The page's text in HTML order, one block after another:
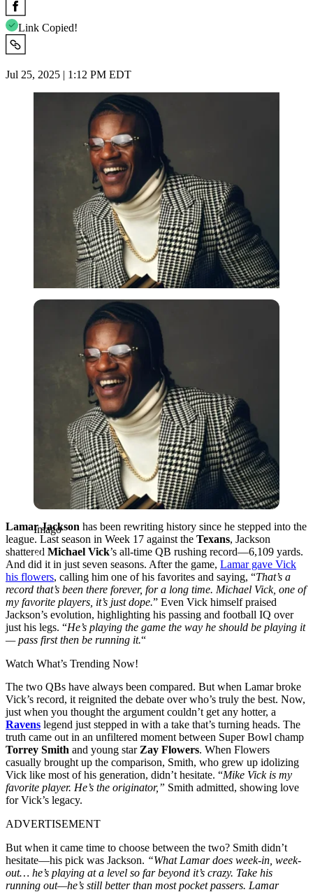
Link Copied!
Jul 25, 2025 | 1:12 PM EDT
Imago
Imago
Lamar Jackson has been rewriting history since he stepped into the
league. Last season in Week 17 against the Texans, Jackson
shattered Michael Vick’s all-time QB rushing record—6,109 yards.
And did it in just seven seasons. After the game, Lamar gave Vick
his flowers, calling him one of his favorites and saying, “That’s a
record that’s been there forever, for a long time. Michael Vick, one of
my favorite players, it’s just dope.” Even Vick himself praised
Jackson’s evolution, highlighting his passing and football IQ over
just his legs. “He’s playing the game the way he should be playing it
— pass first then be running it.“
Watch What’s Trending Now!
The two QBs have always been compared. But when Lamar broke
Vick’s record, it reignited the debate over who’s truly the best. Now,
just when you thought the argument couldn’t get any hotter, a
Ravens legend just stepped in with a take that’s turning heads. The
truth came out in an unfiltered moment between Super Bowl champ
Torrey Smith and young star Zay Flowers. When Flowers
casually brought up the comparison, Smith, who grew up idolizing
Vick like most of his generation, didn’t hesitate. “Mike Vick is my
favorite player. He’s the originator,” Smith admitted, showing love
for Vick’s legacy.
ADVERTISEMENT
But when it came time to choose between the two? Smith didn’t
hesitate—his pick was Jackson. “What Lamar does week-in, week-
out… he’s playing at a level so far beyond it’s crazy. Take his
running out—he’s still better than most pocket passers. Lamar